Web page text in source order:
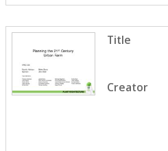
Title
Creator